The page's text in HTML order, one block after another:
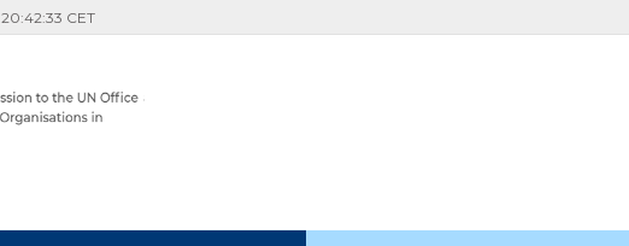
20:42:34 CET